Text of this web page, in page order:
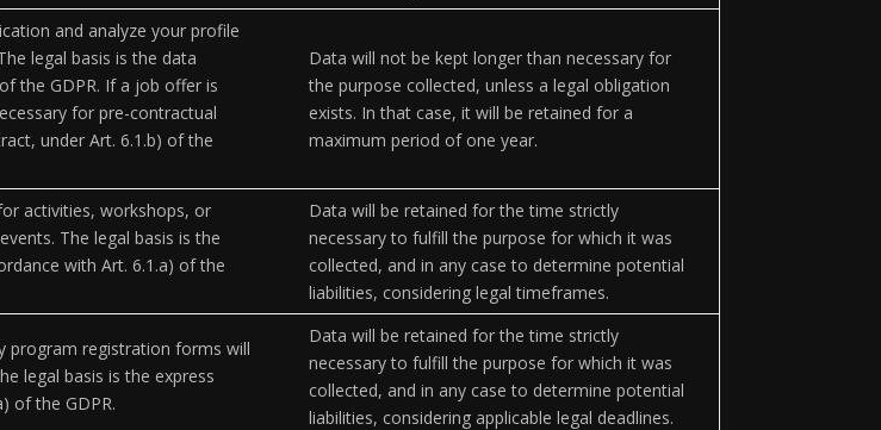
and analyze your profile
legal basis is the data
the GDPR. If a job offer is
for pre-contractual
under Art. 6.1.b) of the
Data will not be kept longer than necessary for
the purpose collected, unless a legal obligation
exists. In that case, it will be retained for a
maximum period of one year.
activities, workshops, or
The legal basis is the
with Art. 6.1.a) of the
Data will be retained for the time strictly
necessary to fulfill the purpose for which it was
collected, and in any case to determine potential
liabilities, considering legal timeframes.
program registration forms will
legal basis is the express
of the GDPR.
Data will be retained for the time strictly
necessary to fulfill the purpose for which it was
collected, and in any case to determine potential
liabilities, considering applicable legal deadlines.